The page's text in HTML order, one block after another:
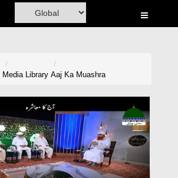
Media Library Aaj Ka Muashra